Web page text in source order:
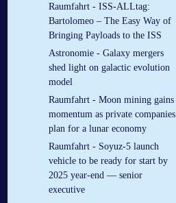
Raumfahrt - ISS-ALLtag:
Bartolomeo – The Easy Way of
Bringing Payloads to the ISS
Astronomie - Galaxy mergers
shed light on galactic evolution
model
Raumfahrt - Moon mining gains
momentum as private companies
plan for a lunar economy
Raumfahrt - Soyuz-5 launch
vehicle to be ready for start by
2025 year-end — senior
executive